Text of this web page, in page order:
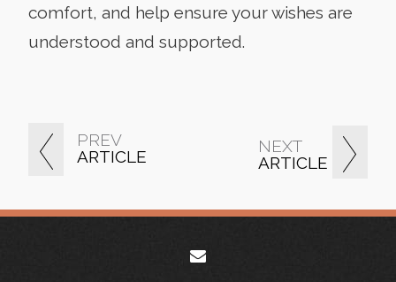
PREV
ARTICLE
NEXT
ARTICLE
comfort, and help ensure your wishes are
understood and supported.